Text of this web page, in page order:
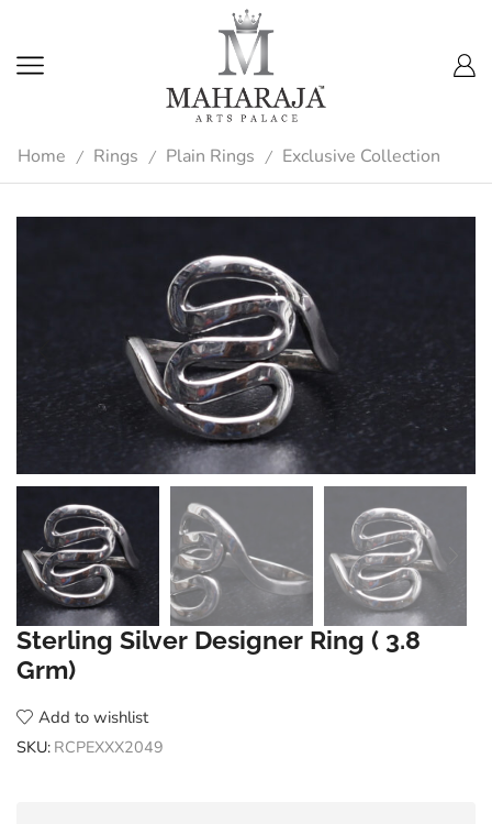
Home / Rings / Plain Rings / Exclusive Collection
Sterling Silver Designer Ring ( 3.8
Grm)
Add to wishlist
SKU: RCPEXXX2049